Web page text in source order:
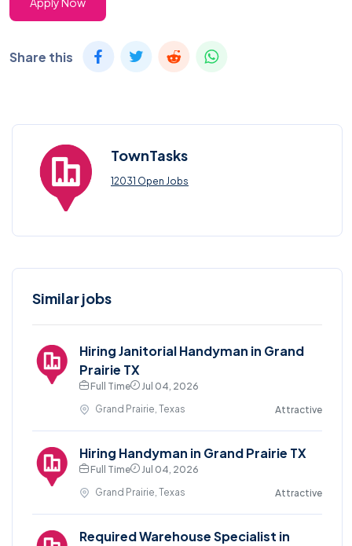
Share this
TownTasks
12031 Open Jobs
Similar jobs
Hiring Janitorial Handyman in Grand
Prairie TX
Full Time
Jul 04, 2026
Grand Prairie, Texas
Attractive
Hiring Handyman in Grand Prairie TX
Full Time
Jul 04, 2026
Grand Prairie, Texas
Attractive
Required Warehouse Specialist in